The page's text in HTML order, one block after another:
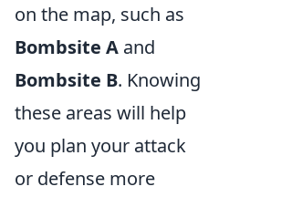
on the map, such as
Bombsite A and
Bombsite B. Knowing
these areas will help
you plan your attack
or defense more